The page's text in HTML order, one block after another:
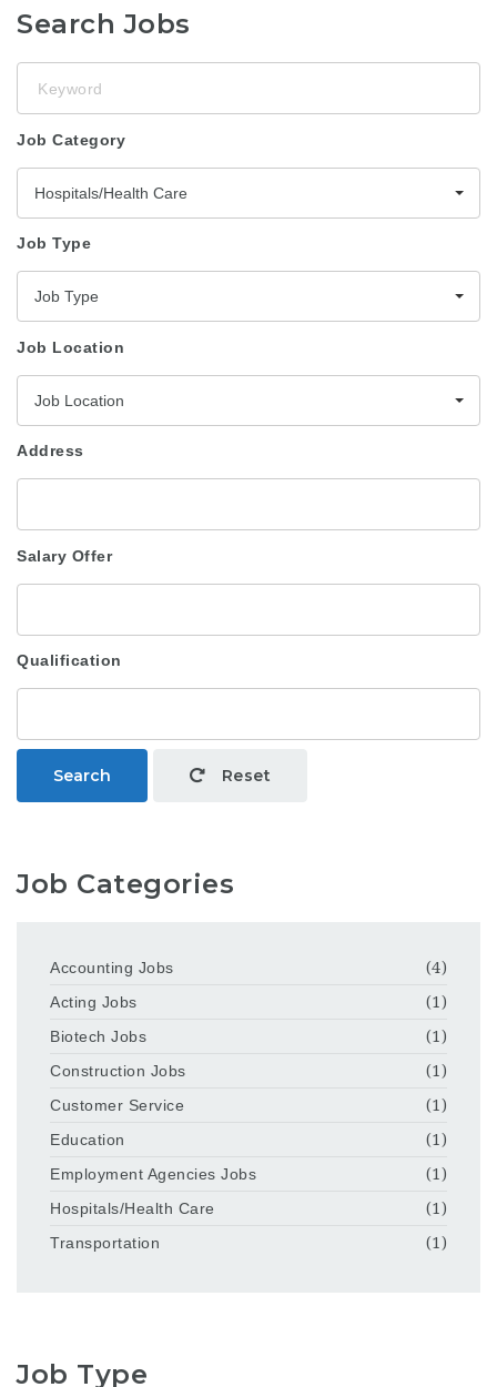
Search Jobs
Job Category
Hospitals/Health Care
Job Type
Job Type
Job Location
Job Location
Address
Salary Offer
Qualification
Search Reset
Job Categories
Accounting Jobs
(4)
Acting Jobs
(1)
Biotech Jobs
(1)
Construction Jobs
(1)
Customer Service
(1)
Education
(1)
Employment Agencies Jobs
(1)
Hospitals/Health Care
(1)
Transportation
(1)
Job Type